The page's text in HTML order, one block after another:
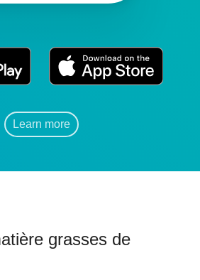
Learn more
grasses de